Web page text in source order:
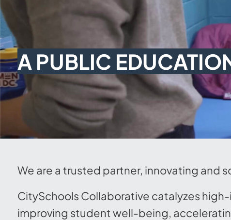
A PUBLIC
We are a trusted partner, innovating and
CitySchools Collaborative catalyzes
improving student well-being,